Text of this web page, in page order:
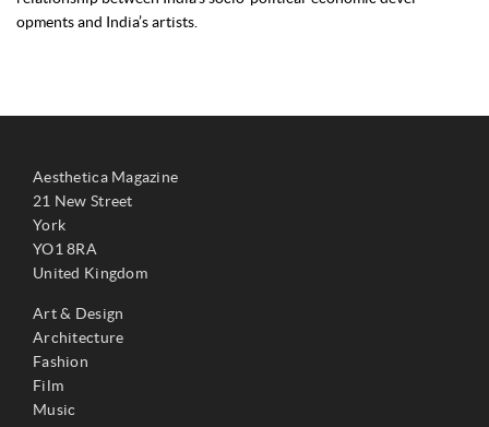
opments and India’s artists.
Aesthetica Magazine
21 New Street
York
YO1 8RA
United Kingdom
Art & Design
Architecture
Fashion
Film
Music